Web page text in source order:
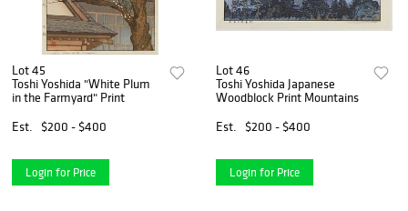
Lot 45
Toshi Yoshida "White Plum
in the Farmyard" Print
Est.
$200 - $400
Login for Price
Lot 46
Toshi Yoshida Japanese
Woodblock Print Mountains
Est.
$200 - $400
Login for Price